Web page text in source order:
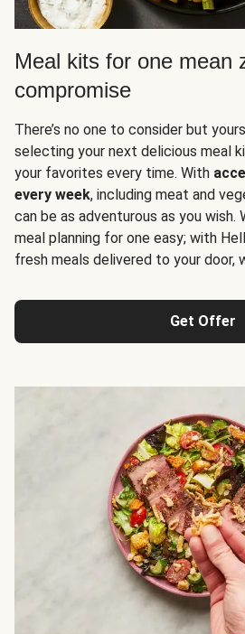
Meal kits for one mean
compromise
There’s no one to consider but
selecting your next delicious meal
your favorites every time. With
every week, including meat and
can be as adventurous as you wish.
meal planning for one easy; with
fresh meals delivered to your door,
Get Offer